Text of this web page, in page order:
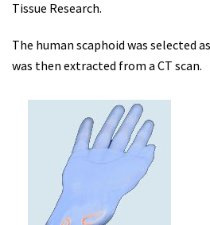
Tissue Research.
The human scaphoid was selected
was then extracted from a CT scan.